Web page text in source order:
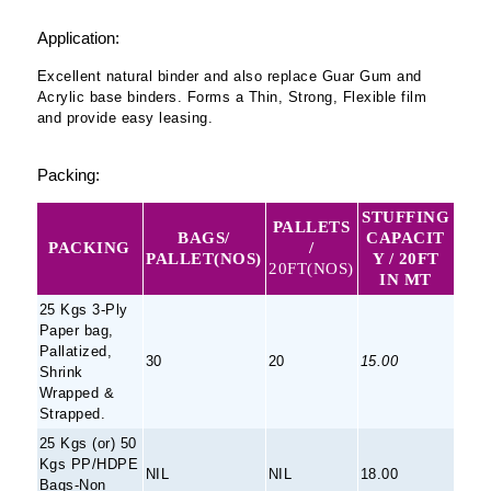
Application:
Excellent natural binder and also replace Guar Gum and
Acrylic base binders. Forms a Thin, Strong, Flexible film
and provide easy leasing.
Packing:
PACKING
BAGS/
PALLET(NOS)
PALLETS
/
20FT(NOS)
STUFFING
CAPACIT
Y / 20FT
IN MT
25 Kgs 3-Ply
Paper bag,
Pallatized,
Shrink
Wrapped &
Strapped.
30 20 15.00
25 Kgs (or) 50
Kgs PP/HDPE
Bags-Non
NIL NIL 18.00